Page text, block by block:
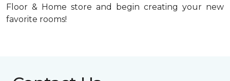
Floor & Home store and begin creating your new
favorite rooms!